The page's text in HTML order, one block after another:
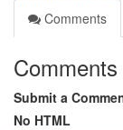
Comments
Comments
Submit a
No HTML